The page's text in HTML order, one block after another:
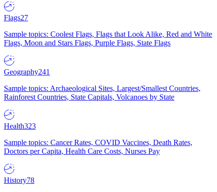
Flags27
Sample topics: Coolest Flags, Flags that Look Alike, Red and White
Flags, Moon and Stars Flags, Purple Flags, State Flags
Geography241
Sample topics: Archaeological Sites, Largest/Smallest Countries,
Rainforest Countries, State Capitals, Volcanoes by State
Health323
Sample topics: Cancer Rates, COVID Vaccines, Death Rates,
Doctors per Capita, Health Care Costs, Nurses Pay
History78